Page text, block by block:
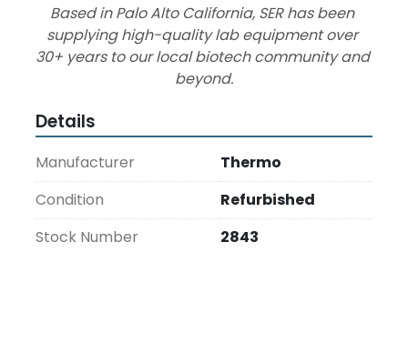
Based in Palo Alto California, SER has been
supplying high-quality lab equipment over
30+ years to our local biotech community and
beyond.
Details
Manufacturer
Thermo
Condition
Refurbished
Stock Number
2843